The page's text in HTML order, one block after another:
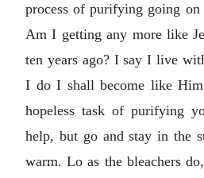
process of purifying going
Am I getting any more like
ten years ago? I say I live
I do I shall become like
hopeless task of purifying
help, but go and stay in the
warm. Lo as the bleachers